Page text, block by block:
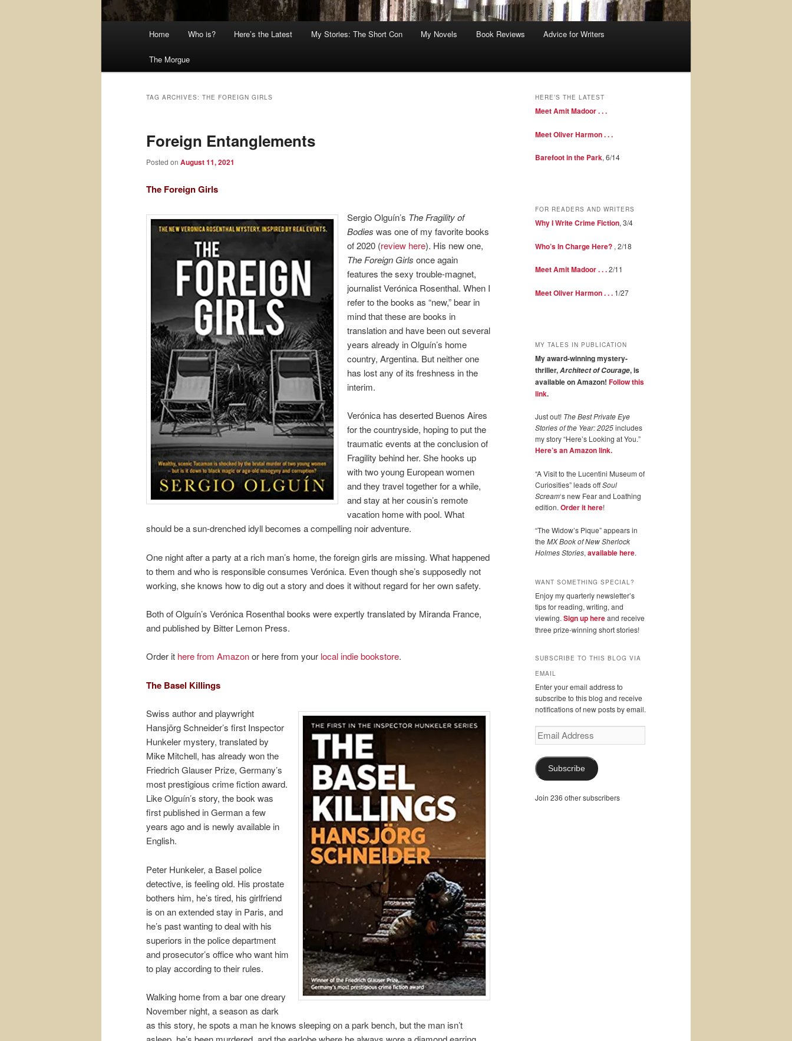
Home Who is? Here’s the Latest My Stories: The Short Con My Novels Book Reviews Advice for Writers
The Morgue
TAG ARCHIVES: THE FOREIGN GIRLS
Foreign Entanglements
Posted on August 11, 2021
The Foreign Girls
Sergio Olguín’s The Fragility of
Bodies was one of my favorite books
of 2020 (review here). His new one,
The Foreign Girls once again
features the sexy trouble-magnet,
journalist Verónica Rosenthal. When I
refer to the books as “new,” bear in
mind that these are books in
translation and have been out several
years already in Olguín’s home
country, Argentina. But neither one
has lost any of its freshness in the
interim.
Verónica has deserted Buenos Aires
for the countryside, hoping to put the
traumatic events at the conclusion of
Fragility behind her. She hooks up
with two young European women
and they travel together for a while,
and stay at her cousin’s remote
vacation home with pool. What
should be a sun-drenched idyll becomes a compelling noir adventure.
One night after a party at a rich man’s home, the foreign girls are missing. What happened
to them and who is responsible consumes Verónica. Even though she’s supposedly not
working, she knows how to dig out a story and does it without regard for her own safety.
Both of Olguín’s Verónica Rosenthal books were expertly translated by Miranda France,
and published by Bitter Lemon Press.
Order it here from Amazonor here from your local indie bookstore.
The Basel Killings
Swiss author and playwright
Hansjörg Schneider’s first Inspector
Hunkeler mystery, translated by
Mike Mitchell, has already won the
Friedrich Glauser Prize, Germany’s
most prestigious crime fiction award.
Like Olguín’s story, the book was
first published in German a few
years ago and is newly available in
English.
Peter Hunkeler, a Basel police
detective, is feeling old. His prostate
bothers him, he’s tired, his girlfriend
is on an extended stay in Paris, and
he’s past wanting to deal with his
superiors in the police department
and prosecutor’s office who want him
to play according to their rules.
Walking home from a bar one dreary
November night, a season as dark
as this story, he spots a man he knows sleeping on a park bench, but the man isn’t
HERE’S THE LATEST
Meet Amit Madoor . . .
Meet Oliver Harmon . . .
Barefoot in the Park, 6/14
FOR READERS AND WRITERS
Why I Write Crime Fiction, 3/4
Who’s In Charge Here? , 2/18
Meet Amit Madoor . . .2/11
Meet Oliver Harmon . . . 1/27
MY TALES IN PUBLICATION
My award-winning mystery-
thriller,Architect of Courage, is
available on Amazon! Follow this
link.
Just out! The Best Private Eye
Stories of the Year: 2025includes
my story “Here’s Looking at You.”
Here’s an Amazon link.
“A Visit to the Lucentini Museum of
Curiosities” leads offSoul
Scream‘s new Fear and Loathing
edition. Order it here!
“The Widow’s Pique” appears in
the MX Book of New Sherlock
Holmes Stories, available here.
WANT SOMETHING SPECIAL?
Enjoy my quarterly newsletter’s
tips for reading, writing, and
viewing. Sign up hereand receive
three prize-winning short stories!
SUBSCRIBE TO THIS BLOG VIA
EMAIL
Enter your email address to
subscribe to this blog and receive
notifications of new posts by email.
Email
Address
Subscribe
Join 236 other subscribers